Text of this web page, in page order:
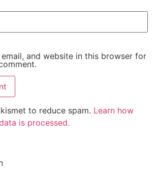
email, and website in this browser for
to reduce spam. Learn how
is processed.